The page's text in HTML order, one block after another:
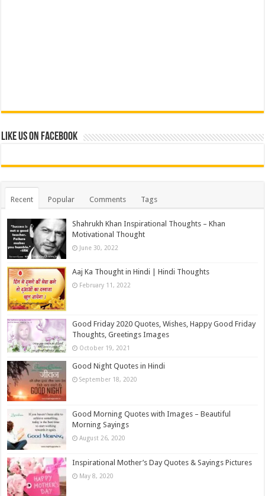
Like us on Facebook
Recent Popular Comments Tags
Shahrukh Khan Inspirational Thoughts – Khan
Motivational Thought
June 30, 2022
Aaj Ka Thought in Hindi | Hindi Thoughts
February 11, 2022
Good Friday 2020 Quotes, Wishes, Happy Good Friday
Thoughts, Greetings Images
October 19, 2021
Good Night Quotes in Hindi
September 18, 2020
Good Morning Quotes with Images – Beautiful
Morning Sayings
August 26, 2020
Inspirational Mother’s Day Quotes & Sayings Pictures
May 8, 2020